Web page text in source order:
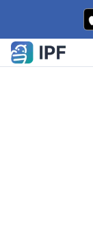
Skip to content